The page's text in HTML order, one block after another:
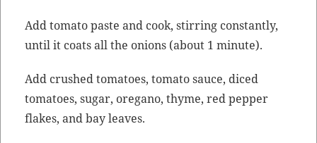
Add toma­to paste and cook, stir­ring con­stant­ly,
until it coats all the onions (about 1 minute).
Add crushed toma­toes, toma­to sauce, diced
toma­toes, sug­ar, oregano, thyme, red pep­per
flakes, and bay leaves.